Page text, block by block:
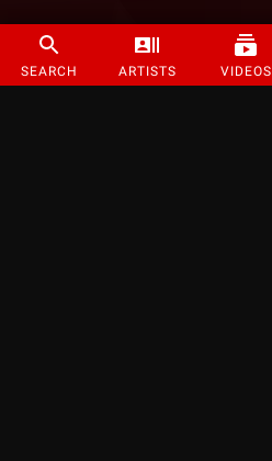
SEARCH ARTISTS VIDEOS